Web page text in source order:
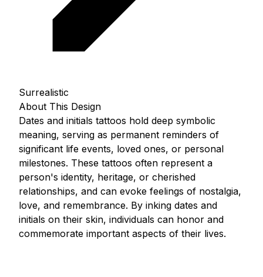
Surrealistic
About This Design
Dates and initials tattoos hold deep symbolic
meaning, serving as permanent reminders of
significant life events, loved ones, or personal
milestones. These tattoos often represent a
person's identity, heritage, or cherished
relationships, and can evoke feelings of nostalgia,
love, and remembrance. By inking dates and
initials on their skin, individuals can honor and
commemorate important aspects of their lives.